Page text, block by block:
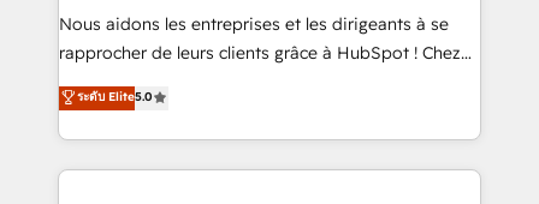
way for customers!" - Yamini Rangan, CEO of
HubSpot “Our experience with the team at Blue Frog
of experience and quality of skilled staff has earned
them a trusted reputation within the HubSpot
Nous aidons les entreprises et les dirigeants à se
rapprocher de leurs clients grâce à HubSpot ! Chez
DIGITALISIM, nous avons l'intime conviction que la
réussite des entreprises passe par l’innovation web,
le marketing digital, et la relation client ! C'est
pourquoi, nos experts sont à la fois capables de
ระดับ Elite5.0